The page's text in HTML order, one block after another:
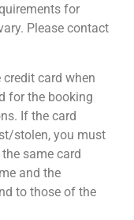
for
Please contact
credit card when
for the booking
If the card
stolen, you must
same card
and the
to those of the